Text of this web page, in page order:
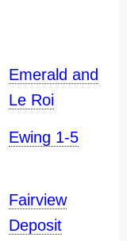
Emerald and
Le Roi
Ewing 1-5
Fairview
Deposit